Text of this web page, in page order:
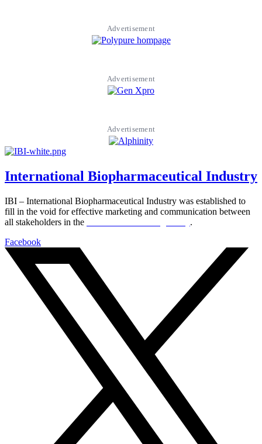
Advertisement
Advertisement
Advertisement
International Biopharmaceutical Industry
IBI – International Biopharmaceutical Industry was established to
fill in the void for effective marketing and communication between
all stakeholders in the
.
Facebook